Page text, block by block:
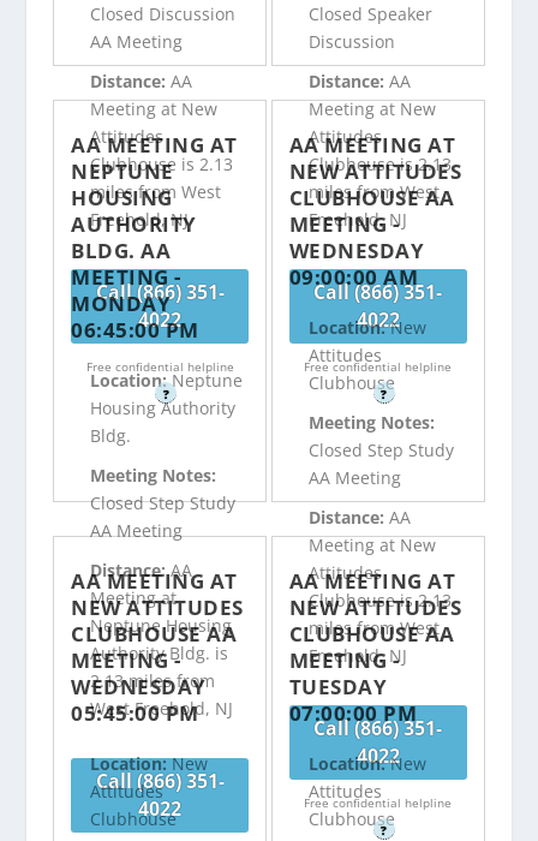
Closed Discussion
AA Meeting
Distance:AA
Meeting at New
Attitudes
Clubhouse is 2.13
miles from West
Freehold, NJ
Call (866) 351-
4022
Free confidential helpline
?
Closed Speaker
Discussion
Distance: AA
Meeting at New
Attitudes
Clubhouse is 2.13
miles from West
Freehold, NJ
Call (866) 351-
4022
Free confidential helpline
?
AA MEETING AT
NEPTUNE
HOUSING
AUTHORITY
BLDG. AA
MEETING -
MONDAY
06:45:00 PM
Location:Neptune
Housing Authority
Bldg.
Meeting Notes:
Closed Step Study
AA Meeting
Distance:AA
Meeting at
Neptune Housing
Authority Bldg. is
2.13 miles from
West Freehold, NJ
Call (866) 351-
4022
AA MEETING AT
NEW ATTITUDES
CLUBHOUSE AA
MEETING -
WEDNESDAY
09:00:00 AM
Location:New
Attitudes
Clubhouse
Meeting Notes:
Closed Step Study
AA Meeting
Distance: AA
Meeting at New
Attitudes
Clubhouse is 2.13
miles from West
Freehold, NJ
Call (866) 351-
4022
Free confidential helpline
?
AA MEETING AT
NEW ATTITUDES
CLUBHOUSE AA
MEETING -
WEDNESDAY
05:45:00 PM
Location:New
Attitudes
Clubhouse
AA MEETING AT
NEW ATTITUDES
CLUBHOUSE AA
MEETING -
TUESDAY
07:00:00 PM
Location:New
Attitudes
Clubhouse